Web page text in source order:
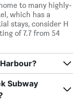
to many highly-
which has a
stays, consider H
of 7.7 from 54
Subway